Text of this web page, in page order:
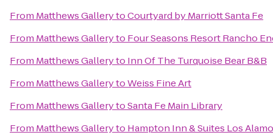
From Matthews GallerytoCourtyard by Marriott Santa Fe
From Matthews Galleryto Four Seasons Resort Rancho
From Matthews Galleryto Inn Of The Turquoise Bear B&B
From Matthews GallerytoWeiss Fine Art
From Matthews GallerytoSanta Fe Main Library
From Matthews Galleryto Hampton Inn & Suites Los